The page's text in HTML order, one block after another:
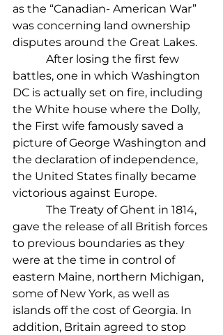
as the “Canadian- American War”
was concerning land ownership
disputes around the Great Lakes.
After losing the first few
battles, one in which Washington
DC is actually set on fire, including
the White house where the Dolly,
the First wife famously saved a
picture of George Washington and
the declaration of independence,
the United States finally became
victorious against Europe.
The Treaty of Ghent in 1814,
gave the release of all British forces
to previous boundaries as they
were at the time in control of
eastern Maine, northern Michigan,
some of New York, as well as
islands off the cost of Georgia. In
addition, Britain agreed to stop